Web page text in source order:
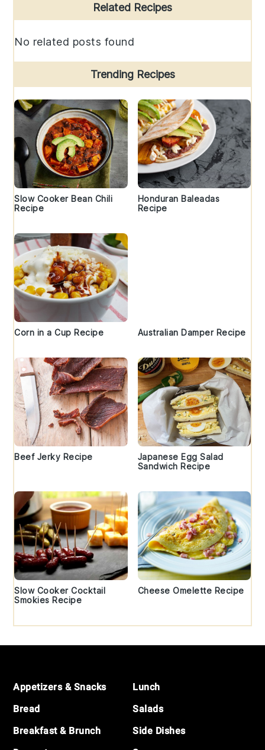
Sidebar
Related Recipes
No related posts found
Trending Recipes
Slow Cooker Bean Chili
Recipe
Honduran Baleadas
Recipe
Corn in a Cup Recipe Australian Damper Recipe
Beef Jerky Recipe
Japanese Egg Salad
Sandwich Recipe
Slow Cooker Cocktail
Smokies Recipe
Cheese Omelette Recipe
Appetizers & Snacks
Bread
Breakfast & Brunch
Lunch
Salads
Side Dishes